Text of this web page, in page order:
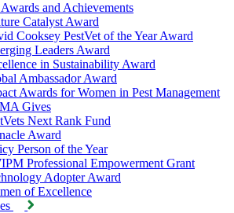
and Achievements
Catalyst Award
Cooksey PestVet of the Year Award
Leaders Award
in Sustainability Award
Ambassador Award
Awards for Women in Pest Management
Gives
Next Rank Fund
Award
Person of the Year
Professional Empowerment Grant
Adopter Award
of Excellence